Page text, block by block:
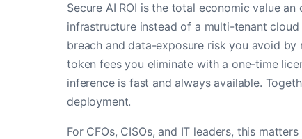
Secure AI ROI is the total economic value
infrastructure instead of a multi-tenant
breach and data-exposure risk you avoid
token fees you eliminate with a one-time
inference is fast and always available.
deployment.
For CFOs, CISOs, and IT leaders, this